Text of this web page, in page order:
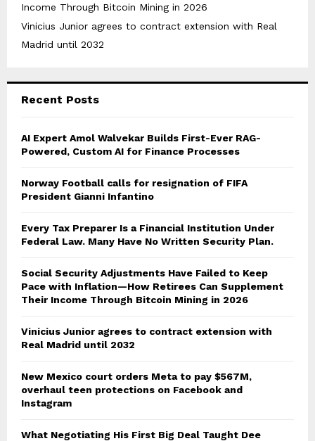
Income Through Bitcoin Mining in 2026
Vinicius Junior agrees to contract extension with Real
Madrid until 2032
Recent Posts
AI Expert Amol Walvekar Builds First-Ever RAG-
Powered, Custom AI for Finance Processes
Norway Football calls for resignation of FIFA
President Gianni Infantino
Every Tax Preparer Is a Financial Institution Under
Federal Law. Many Have No Written Security Plan.
Social Security Adjustments Have Failed to Keep
Pace with Inflation—How Retirees Can Supplement
Their Income Through Bitcoin Mining in 2026
Vinicius Junior agrees to contract extension with
Real Madrid until 2032
New Mexico court orders Meta to pay $567M,
overhaul teen protections on Facebook and
Instagram
What Negotiating His First Big Deal Taught Dee